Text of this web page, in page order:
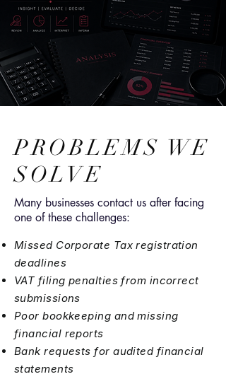
PROBLEMS WE
SOLVE
Many businesses contact us after facing
one of these challenges:
Missed Corporate Tax registration
deadlines
VAT filing penalties from incorrect
submissions
Poor bookkeeping and missing
financial reports
Bank requests for audited financial
statements